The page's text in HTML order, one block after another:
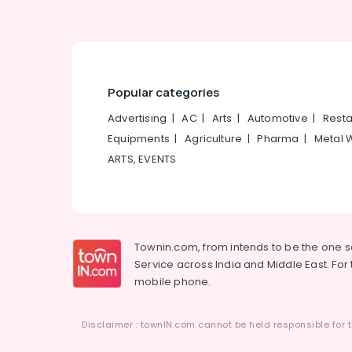
Popular categories
Advertising |AC| Arts | Automotive |
Equipments |Agriculture |Pharma | Metal
ARTS, EVENTS
Townin.com, from intends to be the one
Service across India and Middle East.
mobile phone.
Disclaimer : townIN.com cannot be held responsible